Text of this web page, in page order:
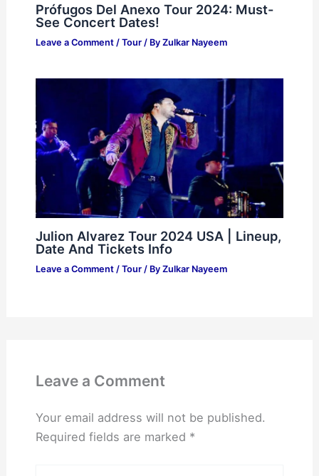
Prófugos Del Anexo Tour 2024: Must-
See Concert Dates!
Leave a Comment / Tour/ By Zulkar Nayeem
Julion Alvarez Tour 2024 USA | Lineup,
Date And Tickets Info
Leave a Comment / Tour/ By Zulkar Nayeem
Leave a Comment
Your email address will not be published.
Required fields are marked *